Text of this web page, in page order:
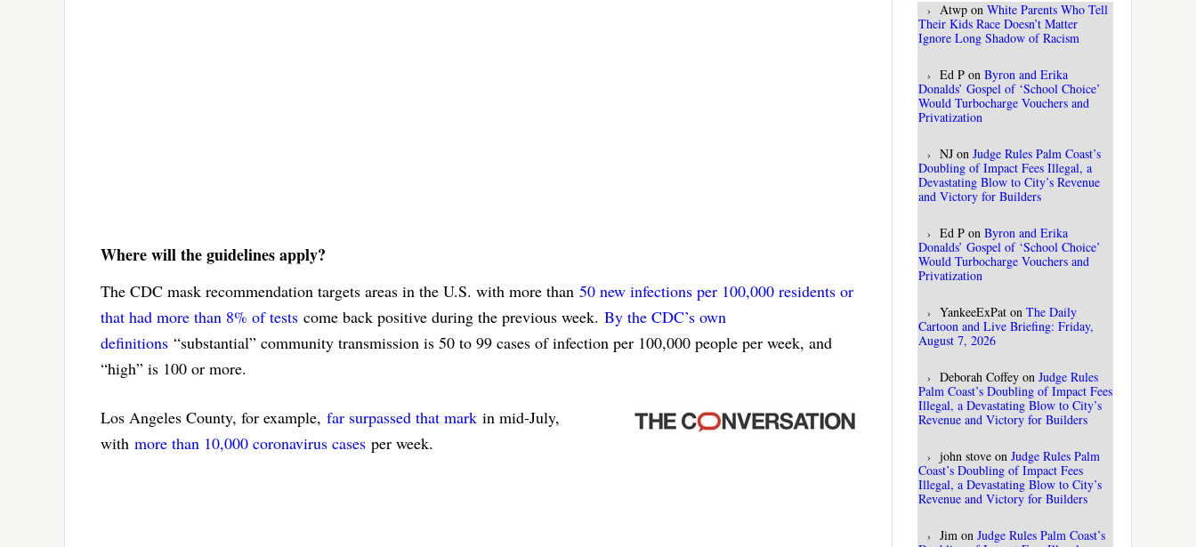
Where will the guidelines apply?
The CDC mask recommendation targets areas in the U.S. with more than 50 new infections per 100,000 residents or
that had more than 8% of tests come back positive during the previous week. By the CDC’s own
definitions “substantial” community transmission is 50 to 99 cases of infection per 100,000 people per week, and
“high” is 100 or more.
Los Angeles County, for example, far surpassed that mark in mid-July,
with more than 10,000 coronavirus cases per week.
Atwp on White Parents Who Tell
Their Kids Race Doesn’t Matter
Ignore Long Shadow of Racism
Ed P on Byron and Erika
Donalds’ Gospel of ‘School Choice’
Would Turbocharge Vouchers and
Privatization
NJ on Judge Rules Palm Coast’s
Doubling of Impact Fees Illegal, a
Devastating Blow to City’s Revenue
and Victory for Builders
Ed P on Byron and Erika
Donalds’ Gospel of ‘School Choice’
Would Turbocharge Vouchers and
Privatization
YankeeExPat on The Daily
Cartoon and Live Briefing: Friday,
August 7, 2026
Deborah Coffey on Judge Rules
Palm Coast’s Doubling of Impact Fees
Illegal, a Devastating Blow to City’s
Revenue and Victory for Builders
john stove on Judge Rules Palm
Coast’s Doubling of Impact Fees
Illegal, a Devastating Blow to City’s
Revenue and Victory for Builders
Jim on Judge Rules Palm Coast’s